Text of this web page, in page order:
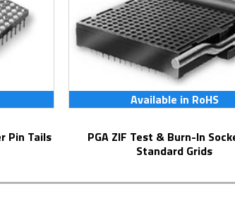
Available in RoHS
PGA ZIF Test & Burn-In Socket for
Standard Grids